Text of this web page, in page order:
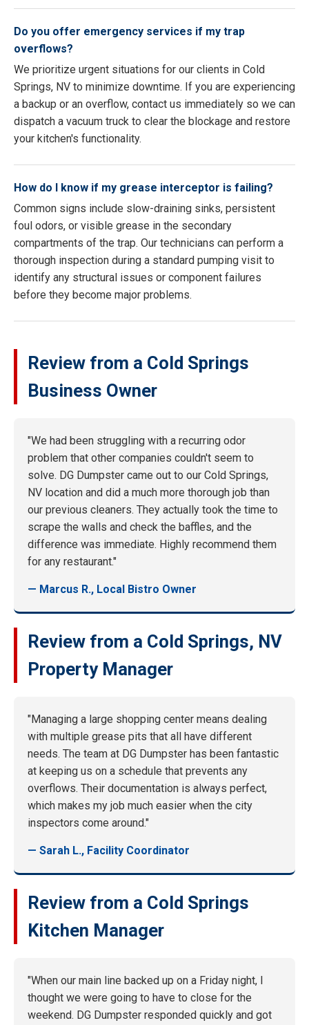
Do you offer emergency services if my trap
overflows?
We prioritize urgent situations for our clients in Cold
Springs, NV to minimize downtime. If you are experiencing
a backup or an overflow, contact us immediately so we can
dispatch a vacuum truck to clear the blockage and restore
your kitchen's functionality.
How do I know if my grease interceptor is failing?
Common signs include slow-draining sinks, persistent
foul odors, or visible grease in the secondary
compartments of the trap. Our technicians can perform a
thorough inspection during a standard pumping visit to
identify any structural issues or component failures
before they become major problems.
Review from a Cold Springs
Business Owner
"We had been struggling with a recurring odor
problem that other companies couldn't seem to
solve. DG Dumpster came out to our Cold Springs,
NV location and did a much more thorough job than
our previous cleaners. They actually took the time to
scrape the walls and check the baffles, and the
difference was immediate. Highly recommend them
for any restaurant."
— Marcus R., Local Bistro Owner
Review from a Cold Springs, NV
Property Manager
"Managing a large shopping center means dealing
with multiple grease pits that all have different
needs. The team at DG Dumpster has been fantastic
at keeping us on a schedule that prevents any
overflows. Their documentation is always perfect,
which makes my job much easier when the city
inspectors come around."
— Sarah L., Facility Coordinator
Review from a Cold Springs
Kitchen Manager
"When our main line backed up on a Friday night, I
thought we were going to have to close for the
weekend. DG Dumpster responded quickly and got